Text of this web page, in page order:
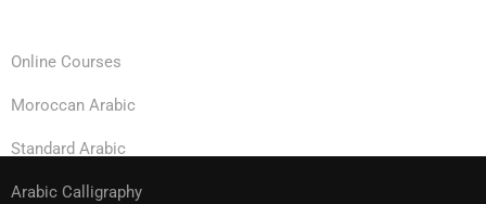
Online Courses
Moroccan Arabic
Standard Arabic
Arabic Calligraphy